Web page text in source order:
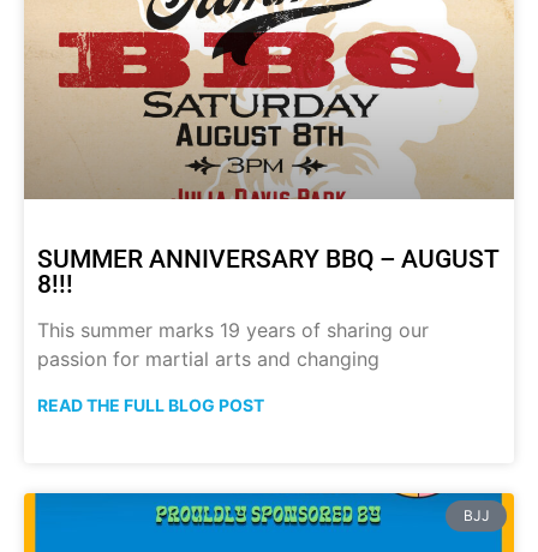
SUMMER ANNIVERSARY BBQ – AUGUST
8!!!
This summer marks 19 years of sharing our
passion for martial arts and changing
READ THE FULL BLOG POST
BJJ